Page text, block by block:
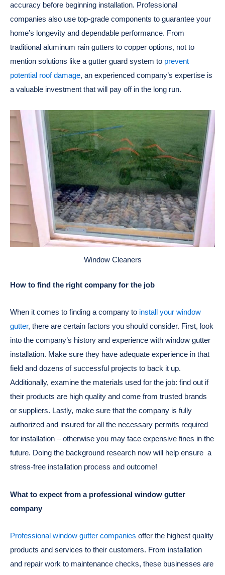
accuracy before beginning installation. Professional
companies also use top-grade components to guarantee your
home’s longevity and dependable performance. From
traditional aluminum rain gutters to copper options, not to
mention solutions like a gutter guard system to prevent
potential roof damage, an experienced company’s expertise is
a valuable investment that will pay off in the long run.
Window Cleaners
How to find the right company for the job
When it comes to finding a company to install your window
gutter, there are certain factors you should consider. First, look
into the company’s history and experience with window gutter
installation. Make sure they have adequate experience in that
field and dozens of successful projects to back it up.
Additionally, examine the materials used for the job: find out if
their products are high quality and come from trusted brands
or suppliers. Lastly, make sure that the company is fully
authorized and insured for all the necessary permits required
for installation – otherwise you may face expensive fines in the
future. Doing the background research now will help ensure a
stress-free installation process and outcome!
What to expect from a professional window gutter
company
Professional window gutter companies offer the highest quality
products and services to their customers. From installation
and repair work to maintenance checks, these businesses are